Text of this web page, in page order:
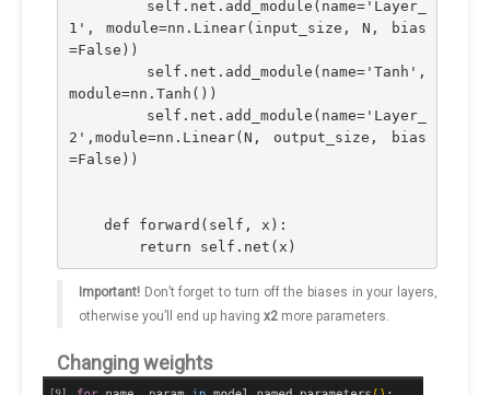
1', module=nn.Linear(input_size, N, bias
=False))
module=nn.Tanh())
2',module=nn.Linear(N, output_size, bias
=False))
    def forward(self, x):
        return self.net(x)
Important! Don’t forget to turn off the biases in your layers,
otherwise you’ll end up having x2 more parameters.
Changing weights